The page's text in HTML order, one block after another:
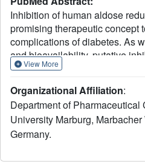
Inhibition of human aldose
promising therapeutic concept
complications of diabetes. As
and bioavailability, putative
high level of selectivity for
determining features by
deviating between the binding
into the ALR2 binding pocket.
constructs of ALR2 (eight point
View More
Organizational Affiliation:
Department of Pharmaceutical
University Marburg,
Germany.